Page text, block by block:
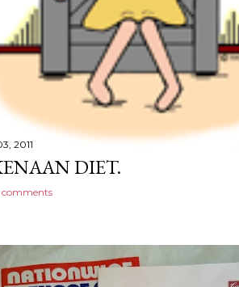
2011
DIET.
comments